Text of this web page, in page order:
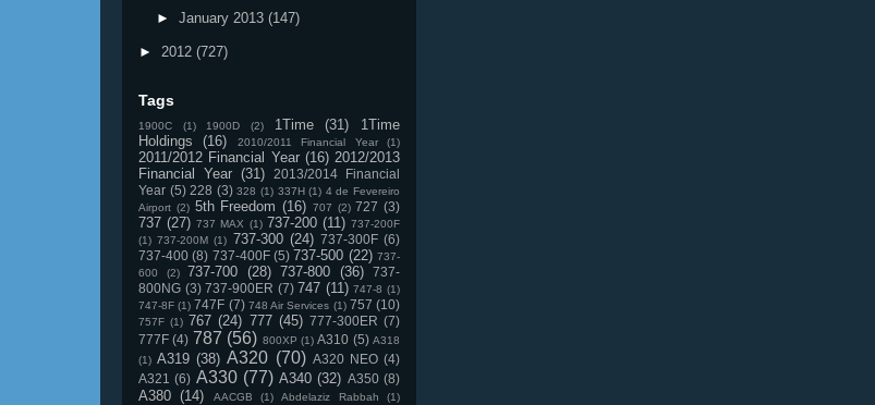
► January 2013 (147)
► 2012 (727)
Tags
1900C (1) 1900D (2) 1Time (31)
1Time
Holdings
(16) 2010/2011 Financial Year (1)
2011/2012 Financial Year (16) 2012/2013
Financial Year (31)
2013/2014 Financial
Year (5) 228 (3) 328 (1) 337H (1) 4 de Fevereiro
Airport (2) 5th Freedom (16) 707 (2) 727 (3)
737 (27) 737 MAX (1) 737-200 (11) 737-200F
(1) 737-200M (1) 737-300 (24) 737-300F (6)
737-400 (8) 737-400F (5) 737-500 (22) 737-
600
(2) 737-700 (28) 737-800 (36)
737-
800NG (3) 737-900ER (7) 747 (11) 747-8 (1)
747-8F (1) 747F (7) 748 Air Services (1) 757 (10)
757F (1) 767 (24) 777 (45) 777-300ER (7)
777F (4) 787 (56) 800XP (1) A310 (5) A318
(1) A319 (38) A320 (70) A320 NEO (4)
A321 (6) A330 (77) A340 (32) A350 (8)
A380 (14) AACGB (1) Abdelaziz Rabbah
(1)